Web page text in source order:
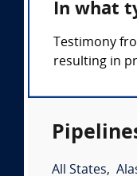
In what
Testimony
resulting in
All States,